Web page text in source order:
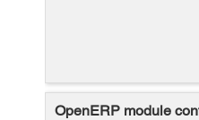
OpenERP module